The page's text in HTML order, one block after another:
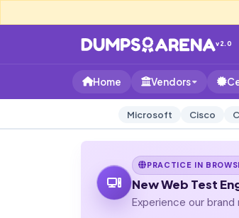
v2.0
Home Vendors
Microsoft Cisco
PRACTICE IN
New Web Test
Experience our